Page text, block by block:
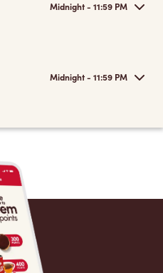
Midnight - 11:59 PM
Midnight - 11:59 PM